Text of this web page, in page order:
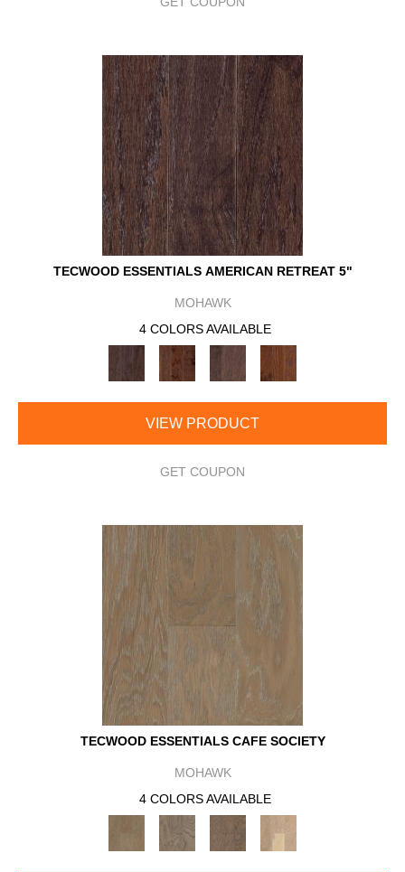
TECWOOD ESSENTIALS AMERICAN RETREAT 5"
MOHAWK
4 COLORS AVAILABLE
VIEW PRODUCT
GET COUPON
TECWOOD ESSENTIALS CAFE SOCIETY
MOHAWK
4 COLORS AVAILABLE